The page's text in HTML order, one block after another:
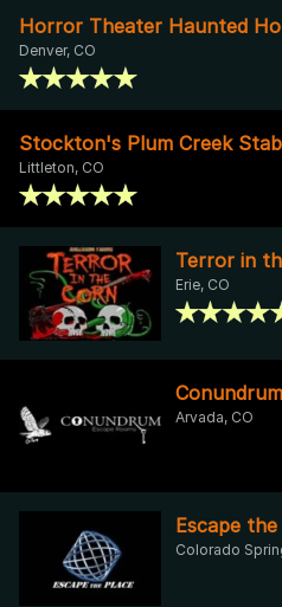
Horror Theater Haunted
Denver, CO
Stockton's Plum Creek
Littleton, CO
Terror in
Erie, CO
Arvada, CO
Escape
Colorado